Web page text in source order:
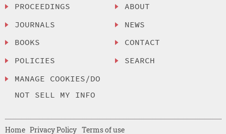
PROCEEDINGS
JOURNALS
BOOKS
POLICIES
MANAGE COOKIES/DO
NOT SELL MY INFO
ABOUT
NEWS
CONTACT
SEARCH
Home Privacy Policy Terms of use